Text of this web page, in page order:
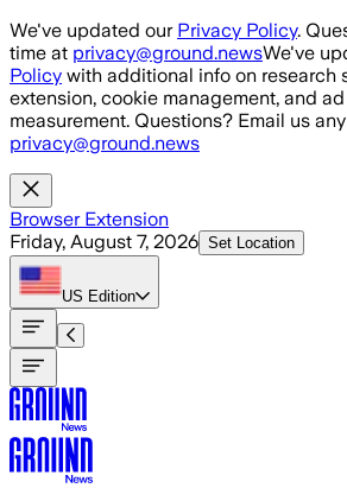
Skip to main content
We've updated our Privacy Policy.
time at privacy@ground.newsWe've
Policy with additional info on research
extension, cookie management, and
measurement. Questions? Email us
privacy@ground.news
Browser Extension
Friday, August 7, 2026 Set Location
US Edition